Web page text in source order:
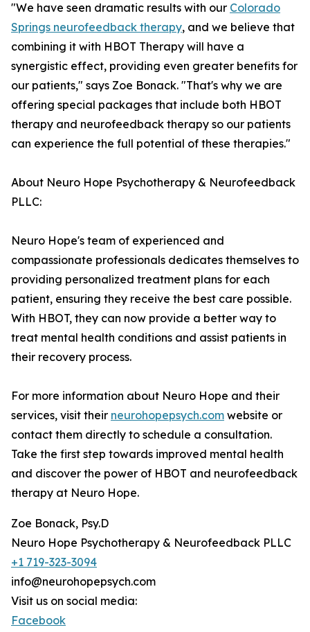
"We have seen dramatic results with our Colorado
Springs neurofeedback therapy, and we believe that
combining it with HBOT Therapy will have a
synergistic effect, providing even greater benefits for
our patients," says Zoe Bonack. "That's why we are
offering special packages that include both HBOT
therapy and neurofeedback therapy so our patients
can experience the full potential of these therapies."
About Neuro Hope Psychotherapy & Neurofeedback
PLLC:
Neuro Hope's team of experienced and
compassionate professionals dedicates themselves to
providing personalized treatment plans for each
patient, ensuring they receive the best care possible.
With HBOT, they can now provide a better way to
treat mental health conditions and assist patients in
their recovery process.
For more information about Neuro Hope and their
services, visit their neurohopepsych.com website or
contact them directly to schedule a consultation.
Take the first step towards improved mental health
and discover the power of HBOT and neurofeedback
therapy at Neuro Hope.
Zoe Bonack, Psy.D
Neuro Hope Psychotherapy & Neurofeedback PLLC
+1 719-323-3094
info@neurohopepsych.com
Visit us on social media:
Facebook